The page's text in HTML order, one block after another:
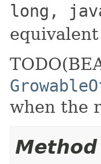
long,
when the